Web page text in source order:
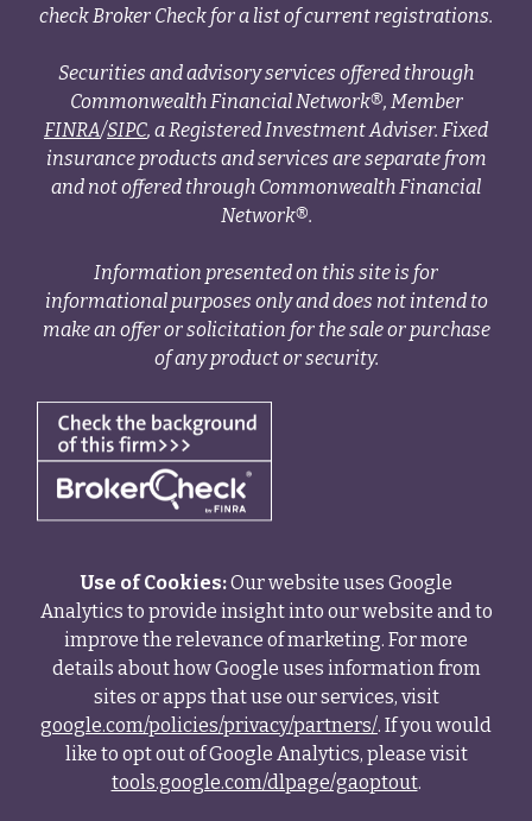
check Broker Check for a list of current registrations.
Securities and advisory services offered through
Commonwealth Financial Network®, Member
FINRA/SIPC, a Registered Investment Adviser. Fixed
insurance products and services are separate from
and not offered through Commonwealth Financial
Network®.
Information presented on this site is for
informational purposes only and does not intend to
make an offer or solicitation for the sale or purchase
of any product or security.
Use of Cookies:Our website uses Google
Analytics to provide insight into our website and to
improve the relevance of marketing. For more
details about how Google uses information from
sites or apps that use our services, visit
google.com/policies/privacy/partners/. If you would
like to opt out of Google Analytics, please visit
tools.google.com/dlpage/gaoptout.